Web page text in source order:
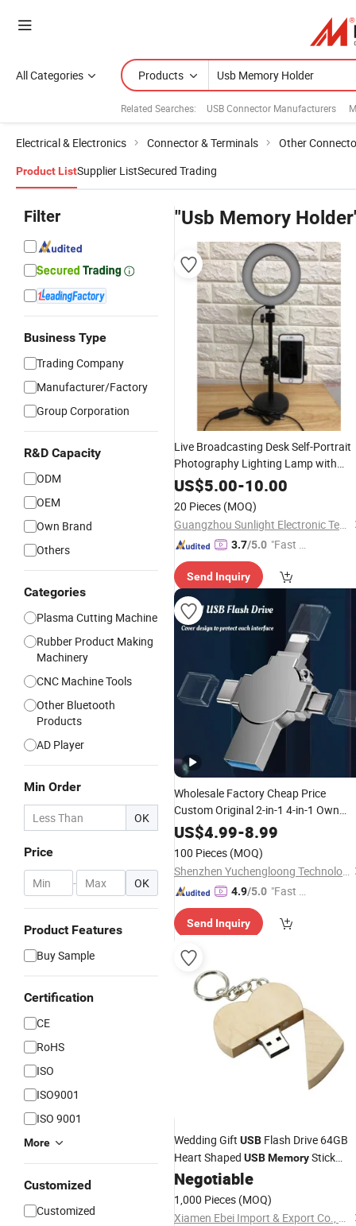
All Categories Products
Related Searches: USB Connector Manufacturers
Electrical & Electronics Connector & Terminals Other
Product ListSupplier ListSecured Trading
Filter
Business Type
Trading Company
Manufacturer/Factory
Group Corporation
R&D Capacity
ODM
OEM
Own Brand
Others
Categories
Plasma Cutting Machine
Rubber Product Making
Machinery
CNC Machine Tools
Other Bluetooth
Products
AD Player
Min Order
OK
Price
- OK
Product Features
Buy Sample
Certification
CE
RoHS
ISO
ISO9001
ISO 9001
More
Customized
Customized
"Usb Memory
Live Broadcasting Desk Self-Portrait
Photography Lighting Lamp with
PhoneHolder
US$5.00-10.00
20 Pieces (MOQ)
Guangzhou Sunlight Electronic Technology Co., Ltd.
3.7/5.0 "Fast D
Send Inquiry
Wholesale Factory Cheap Price
Custom Original 2-in-1 4-in-1 Own
Name USBFlash Drive Card Pendrive
Case 3.0 4GB 8GB 16GB 32GB 64GB
128GB 256GB 2tb for Computer
US$4.99-8.99
100 Pieces (MOQ)
Shenzhen Yuchengloong Technology Co., Ltd.
4.9/5.0 "Fast Di
Send Inquiry
Wedding Gift USB Flash Drive 64GB
Heart Shaped USBMemoryStick
Special Love
Negotiable
1,000 Pieces (MOQ)
Xiamen Ebei Import & Export Co., Ltd.